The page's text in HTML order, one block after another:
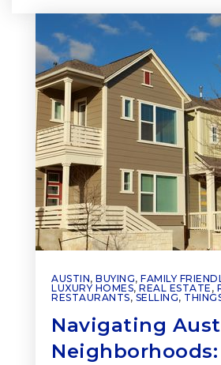
AUSTIN, BUYING, FAMILY
LUXURY HOMES, REAL ESTATE ,
RESTAURANTS, SELLING,
Navigating